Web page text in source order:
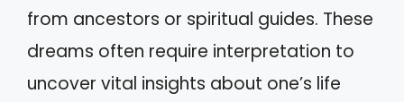
from ancestors or spiritual guides. These
dreams often require interpretation to
uncover vital insights about one’s life